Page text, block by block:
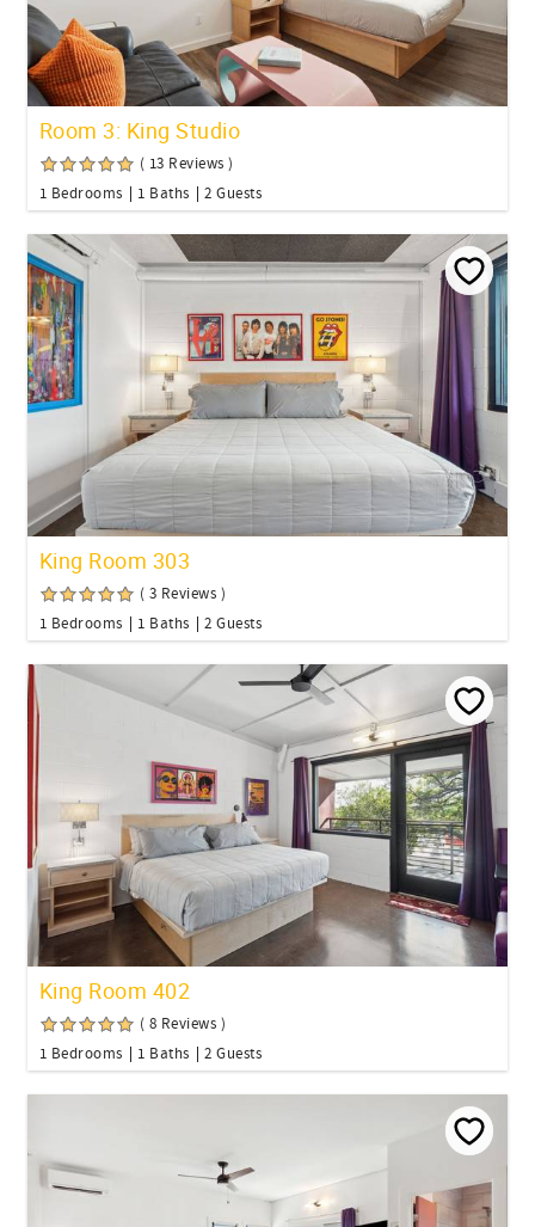
Room 3: King Studio
( 13 Reviews )
1 Bedrooms
1 Baths 2 Guests
King Room 303
( 3 Reviews )
1 Bedrooms
1 Baths 2 Guests
King Room 402
( 8 Reviews )
1 Bedrooms
1 Baths 2 Guests